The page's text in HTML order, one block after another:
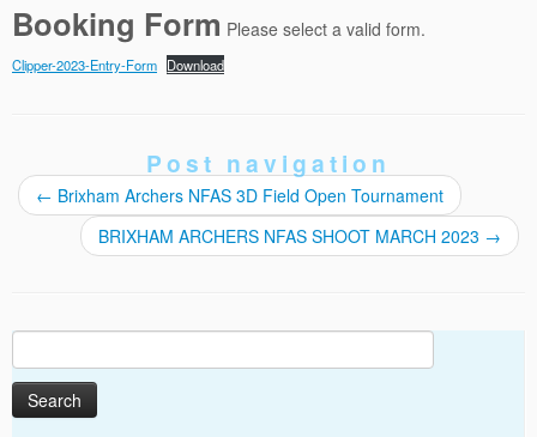
Booking Form Please select a valid form.
Clipper-2023-Entry-Form Download
Post navigation
← Brixham Archers NFAS 3D Field Open Tournament
BRIXHAM ARCHERS NFAS SHOOT MARCH 2023 →
for: